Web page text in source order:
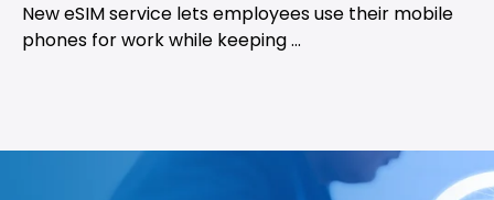
New eSIM service lets employees use their mobile
phones for work while keeping ...